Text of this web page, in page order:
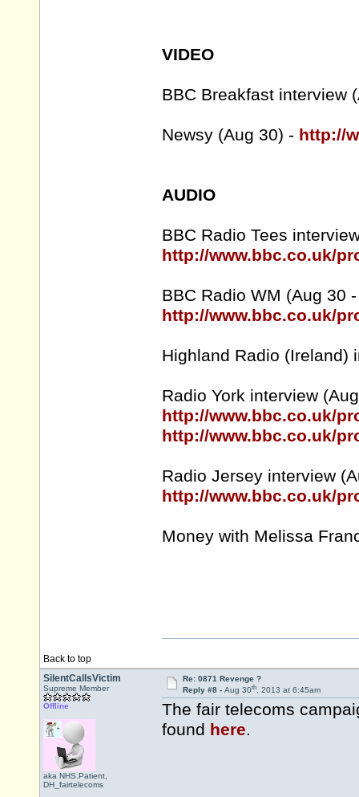
VIDEO
BBC Breakfast interview
Newsy (Aug 30) - http://
AUDIO
BBC Radio Tees
http://www.bbc.co.uk/
BBC Radio WM (Aug 30
http://www.bbc.co.uk/
Highland Radio (Ireland)
Radio York interview
http://www.bbc.co.uk/
http://www.bbc.co.uk/
Radio Jersey interview
http://www.bbc.co.uk/
Money with Melissa
Back to top
SilentCallsVictim
Supreme Member
Offline
aka NHS.Patient,
DH_fairtelecoms
Re: 0871 Revenge ?
Reply #8 - Aug 30th, 2013 at 6:45am
The fair telecoms
found here.